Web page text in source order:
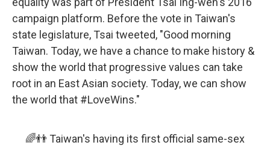
campaign platform. Before the vote in Taiwan's
state legislature, Tsai tweeted, "Good morning
Taiwan. Today, we have a chance to make history &
show the world that progressive values can take
root in an East Asian society. Today, we can show
the world that #LoveWins."
🌈👬 Taiwan's having its first official same-sex